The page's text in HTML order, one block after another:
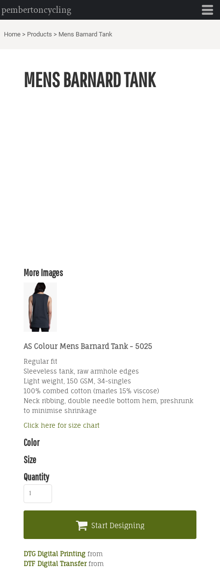
pembertoncycling
Home > Products > Mens Barnard Tank
MENS BARNARD TANK
More Images
AS Colour Mens Barnard Tank - 5025
Regular fit
Sleeveless tank, raw armhole edges
Light weight, 150 GSM, 34-singles
100% combed cotton (marles 15% viscose)
Neck ribbing, double needle bottom hem, preshrunk
to minimise shrinkage
Click here for size chart
Color
Size
Quantity
Start Designing
DTG Digital Printing from
DTF Digital Transferfrom